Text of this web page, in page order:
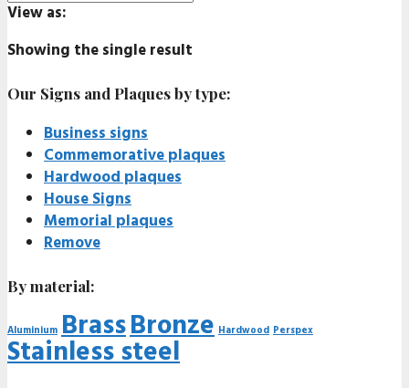
View as:
Showing the single result
Our Signs and Plaques by type:
Business signs
Commemorative plaques
Hardwood plaques
House Signs
Memorial plaques
Remove
By material:
Aluminium BrassBronze Hardwood Perspex
Stainless steel